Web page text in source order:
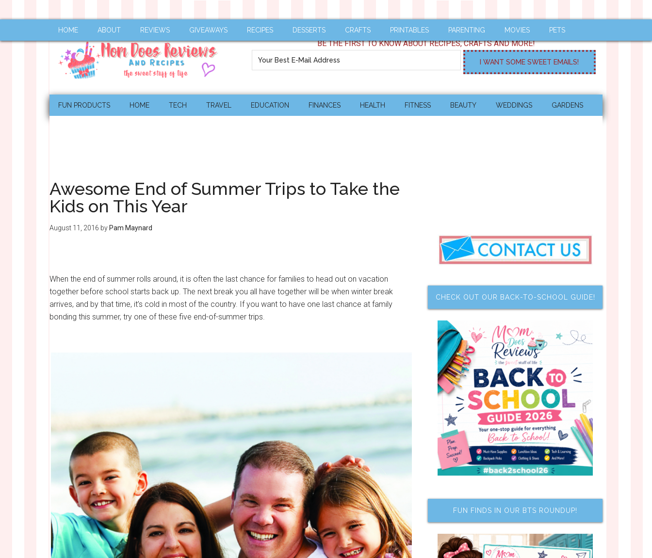
HOME ABOUT REVIEWS GIVEAWAYS RECIPES DESSERTS CRAFTS PRINTABLES PARENTING MOVIES PETS
BE THE FIRST TO KNOW ABOUT RECIPES, CRAFTS AND MORE!
FUN PRODUCTS HOME TECH TRAVEL EDUCATION FINANCES HEALTH FITNESS BEAUTY WEDDINGS GARDENS
Awesome End of Summer Trips to Take the
Kids on This Year
August 11, 2016 by Pam Maynard
When the end of summer rolls around, it is often the last chance for families to head out on vacation
together before school starts back up. The next break you all have together will be when winter break
arrives, and by that time, it’s cold in most of the country. If you want to have one last chance at family
bonding this summer, try one of these five end-of-summer trips.
CHECK OUT OUR BACK-TO-SCHOOL GUIDE!
FUN FINDS IN OUR BTS ROUNDUP!